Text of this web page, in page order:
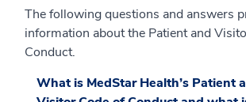
The following questions and answers
information about the Patient and
Conduct.
What is MedStar Health’s Patient